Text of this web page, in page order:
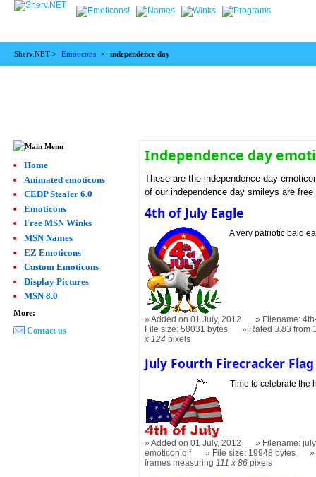
Sherv.NET > Emoticons > independence day
Independence day
These are the independence day
of our independence day smileys are free
4th of July Eagle
A very patriotic bald
Added on 01 July, 2012
Filename:
File size: 58031 bytes
Rated3.83 from
x 124 pixels
July Fourth Firecracker Flag
Time to celebrate the
Added on 01 July, 2012
Filename:
emoticon.gif
File size: 19948 bytes
frames measuring111 x 86 pixels
Home
Animated emoticons
CEDP Stealer 6.0
Emoticons
Free MSN Winks
MSN Names
EZ Emoticons
Custom Emoticons
Display Pictures
MSN 8.0
More:
Contact us